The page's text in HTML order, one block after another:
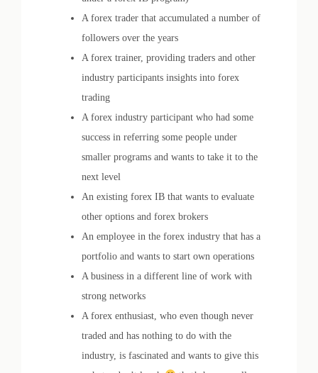
A forex trader that accumulated a number of
followers over the years
A forex trainer, providing traders and other
industry participants insights into forex
trading
A forex industry participant who had some
success in referring some people under
smaller programs and wants to take it to the
next level
An existing forex IB that wants to evaluate
other options and forex brokers
An employee in the forex industry that has a
portfolio and wants to start own operations
A business in a different line of work with
strong networks
A forex enthusiast, who even though never
traded and has nothing to do with the
industry, is fascinated and wants to give this